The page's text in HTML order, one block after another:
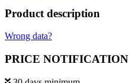
Product description
Wrong data?
PRICE NOTIFICATION